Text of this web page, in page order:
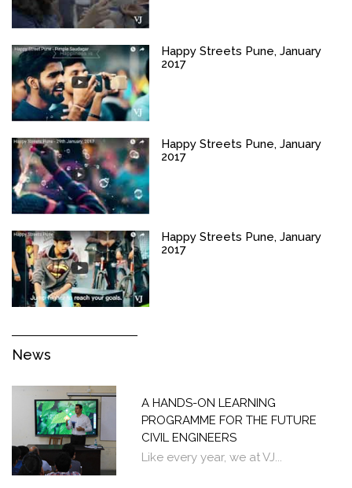
Happy Streets Pune, January
2017
Happy Streets Pune, January
2017
Happy Streets Pune, January
2017
News
A HANDS-ON LEARNING
PROGRAMME FOR THE FUTURE
CIVIL ENGINEERS
Like every year, we at VJ...